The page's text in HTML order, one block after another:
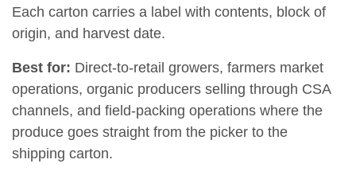
Each carton carries a label with contents, block of
origin, and harvest date.
Best for: Direct-to-retail growers, farmers market
operations, organic producers selling through CSA
channels, and field-packing operations where the
produce goes straight from the picker to the
shipping carton.